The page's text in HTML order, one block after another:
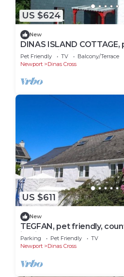
US $624
New
DINAS ISLAND
open fire in Dinas Cross
Pet Friendly TV
Balcony/Terrace
Newport
Dinas Cross
US $611
New
TEGFAN, pet friendly,
in Dinas Cross
Parking Pet Friendly
TV
Newport
Dinas Cross